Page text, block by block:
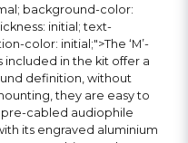
background-color:
initial; text-
color: initial;">The ‘M’-
in the kit offer a
definition, without
they are easy to
pre-cabled audiophile
its engraved aluminium